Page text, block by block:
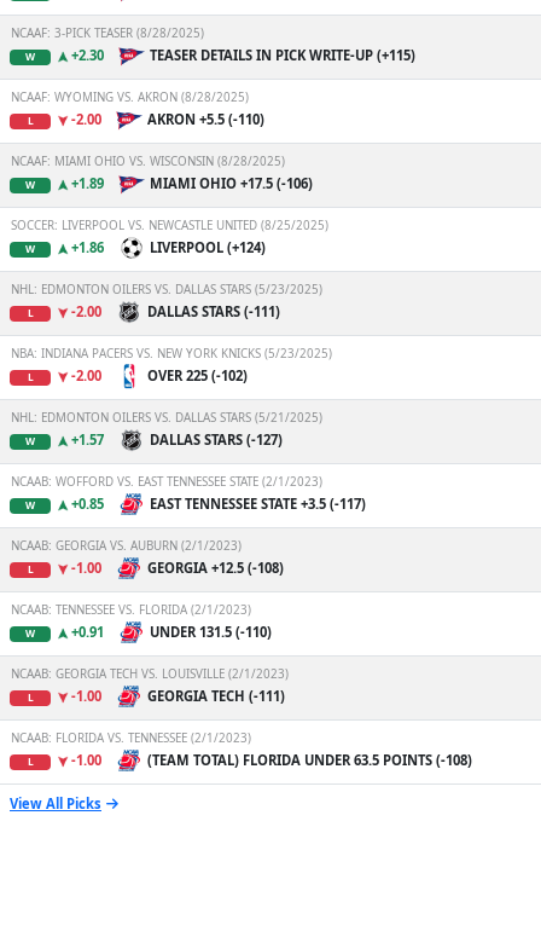
NCAAF: 3-PICK TEASER (8/28/2025)
W +2.30 TEASER DETAILS IN PICK WRITE-UP (+115)
NCAAF: WYOMING VS. AKRON (8/28/2025)
L -2.00 AKRON +5.5 (-110)
NCAAF: MIAMI OHIO VS. WISCONSIN (8/28/2025)
W +1.89 MIAMI OHIO +17.5 (-106)
SOCCER: LIVERPOOL VS. NEWCASTLE UNITED (8/25/2025)
W +1.86 LIVERPOOL (+124)
NHL: EDMONTON OILERS VS. DALLAS STARS (5/23/2025)
L -2.00 DALLAS STARS (-111)
NBA: INDIANA PACERS VS. NEW YORK KNICKS (5/23/2025)
L -2.00 OVER 225 (-102)
NHL: EDMONTON OILERS VS. DALLAS STARS (5/21/2025)
W +1.57 DALLAS STARS (-127)
NCAAB: WOFFORD VS. EAST TENNESSEE STATE (2/1/2023)
W +0.85 EAST TENNESSEE STATE +3.5 (-117)
NCAAB: GEORGIA VS. AUBURN (2/1/2023)
L -1.00 GEORGIA +12.5 (-108)
NCAAB: TENNESSEE VS. FLORIDA (2/1/2023)
W +0.91 UNDER 131.5 (-110)
NCAAB: GEORGIA TECH VS. LOUISVILLE (2/1/2023)
L -1.00 GEORGIA TECH (-111)
NCAAB: FLORIDA VS. TENNESSEE (2/1/2023)
L -1.00 (TEAM TOTAL) FLORIDA UNDER 63.5 POINTS (-108)
View All Picks